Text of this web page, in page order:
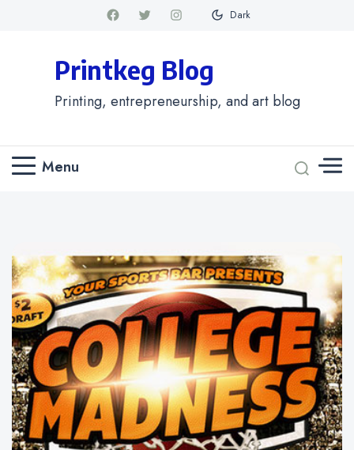
Dark
Printkeg Blog
Printing, entrepreneurship, and art blog
Menu